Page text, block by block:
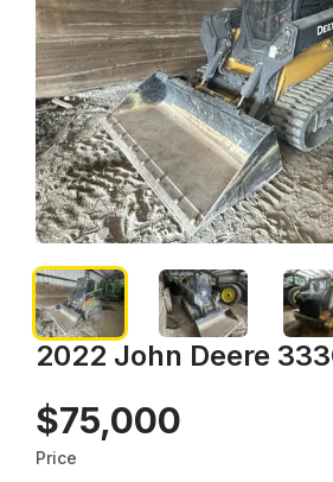
2022 John Deere
$75,000
Price